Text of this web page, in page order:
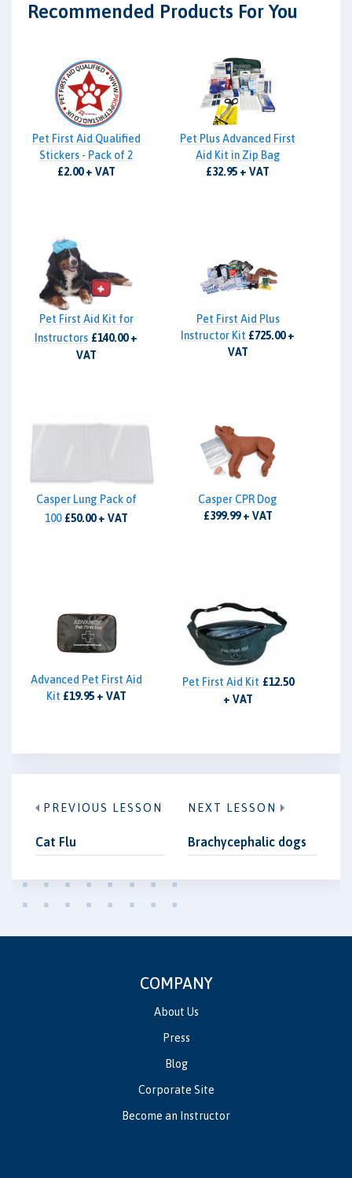
Recommended Products For You
Pet First Aid Qualified
Stickers - Pack of 2
£2.00 + VAT
Pet Plus Advanced First
Aid Kit in Zip Bag
£32.95 + VAT
Pet First Aid Kit for
Instructors £140.00 +
VAT
Pet First Aid Plus
Instructor Kit £725.00 +
VAT
Casper Lung Pack of
100 £50.00 + VAT
Casper CPR Dog
£399.99 + VAT
Advanced Pet First Aid
Kit £19.95 + VAT
Pet First Aid Kit £12.50
+ VAT
PREVIOUS LESSON
Cat Flu
NEXT LESSON
Brachycephalic dogs
COMPANY
About Us
Press
Blog
Corporate Site
Become an Instructor